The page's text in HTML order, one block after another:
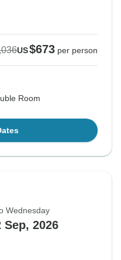
US$673 per person
Room
Wednesday
Sep, 2026